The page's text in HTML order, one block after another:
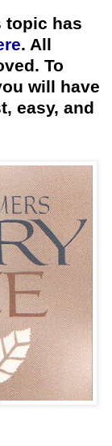
topic has
. All
To
will have
easy, and